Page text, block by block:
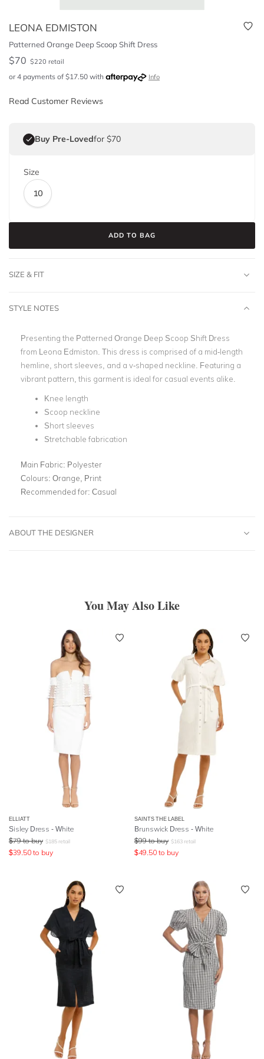
LEONA EDMISTON
Patterned Orange Deep Scoop Shift Dress
$70 $220 retail
or 4 payments of $17.50 with Info
Read Customer Reviews
Buy Pre-Lovedfor $70
Size
10
ADD TO BAG
SIZE & FIT
STYLE NOTES
Presenting the Patterned Orange Deep Scoop Shift Dress
from Leona Edmiston. This dress is comprised of a mid-length
hemline, short sleeves, and a v-shaped neckline. Featuring a
vibrant pattern, this garment is ideal for casual events alike.
Knee length
Scoop neckline
Short sleeves
Stretchable fabrication
Main Fabric: Polyester
Colours: Orange, Print
Recommended for: Casual
ABOUT THE DESIGNER
You May Also Like
ELLIATT
Sisley Dress - White
$79 to buy $185 retail
$39.50 to buy
SAINTS THE LABEL
Brunswick Dress - White
$99 to buy $163 retail
$49.50 to buy